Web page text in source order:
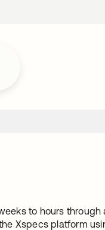
to hours
Xspecs platform